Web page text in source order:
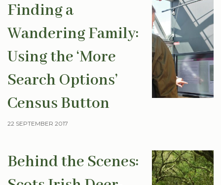
Finding a
Wandering Family:
Using the ‘More
Search Options’
Census Button
22 SEPTEMBER 2017
Behind the Scenes: